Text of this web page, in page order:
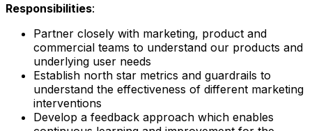
Responsibilities:
Partner closely with marketing, product and
commercial teams to understand our products and
underlying user needs
Establish north star metrics and guardrails to
understand the effectiveness of different marketing
interventions
Develop a feedback approach which enables